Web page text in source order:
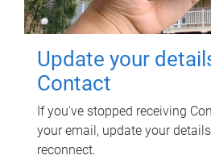
Update your
Contact
If you've stopped receiving
your email, update your
reconnect.